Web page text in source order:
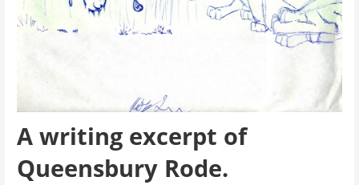
A writing excerpt of
Queensbury Rode.